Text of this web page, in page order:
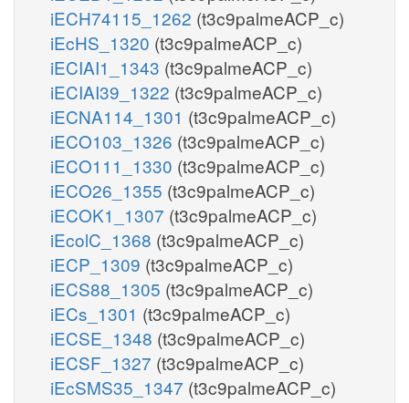
iECH74115_1262 (t3c9palmeACP_c)
iEcHS_1320 (t3c9palmeACP_c)
iECIAI1_1343 (t3c9palmeACP_c)
iECIAI39_1322 (t3c9palmeACP_c)
iECNA114_1301 (t3c9palmeACP_c)
iECO103_1326 (t3c9palmeACP_c)
iECO111_1330 (t3c9palmeACP_c)
iECO26_1355 (t3c9palmeACP_c)
iECOK1_1307 (t3c9palmeACP_c)
iEcolC_1368 (t3c9palmeACP_c)
iECP_1309 (t3c9palmeACP_c)
iECS88_1305 (t3c9palmeACP_c)
iECs_1301 (t3c9palmeACP_c)
iECSE_1348 (t3c9palmeACP_c)
iECSF_1327 (t3c9palmeACP_c)
iEcSMS35_1347 (t3c9palmeACP_c)